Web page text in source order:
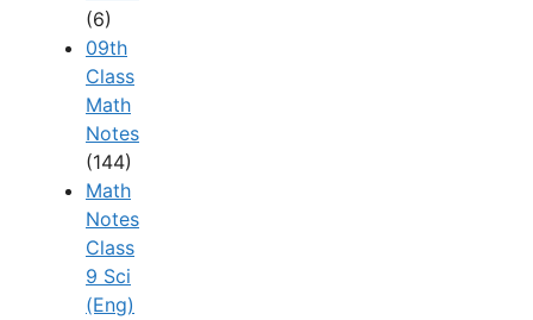
(6)
09th
Class
Math
Notes
(144)
Math
Notes
Class
9 Sci
(Eng)